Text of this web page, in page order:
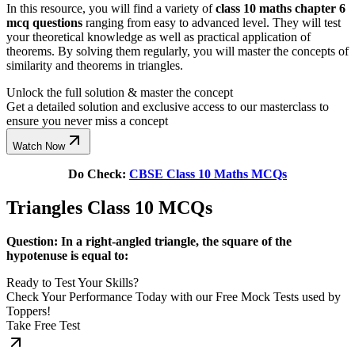
In this resource, you will find a variety ofclass 10 maths chapter 6
mcq questions ranging from easy to advanced level. They will test
your theoretical knowledge as well as practical application of
theorems. By solving them regularly, you will master the concepts of
similarity and theorems in triangles.
Unlock the full solution & master the concept
Get a detailed solution and exclusive access to our masterclass to
ensure you never miss a concept
Watch Now
Do Check: CBSE Class 10 Maths MCQs
Triangles Class 10 MCQs
Question: In a right-angled triangle, the square of the
hypotenuse is equal to:
Ready to Test Your Skills?
Check Your Performance Today with our Free Mock Tests used by
Toppers!
Take Free Test